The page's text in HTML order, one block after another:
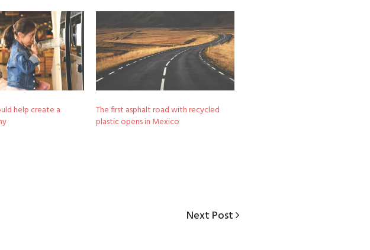
help create a
The first asphalt road with recycled
plastic opens in Mexico
Next
Next Post